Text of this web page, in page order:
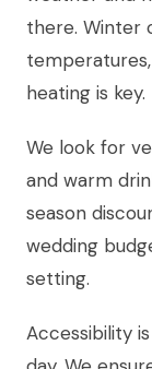
there. Winter
heating is key.
We look for
and warm
season
wedding
setting.
Accessibility